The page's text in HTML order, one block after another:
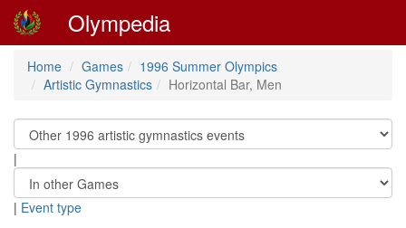
Olympedia
Home Games
1996 Summer Olympics
Artistic Gymnastics
Horizontal Bar, Men
|
| Event type